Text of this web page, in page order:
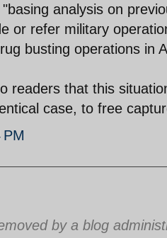
analysis on
or refer military
busting operations in
readers that this
case, to free
by a blog